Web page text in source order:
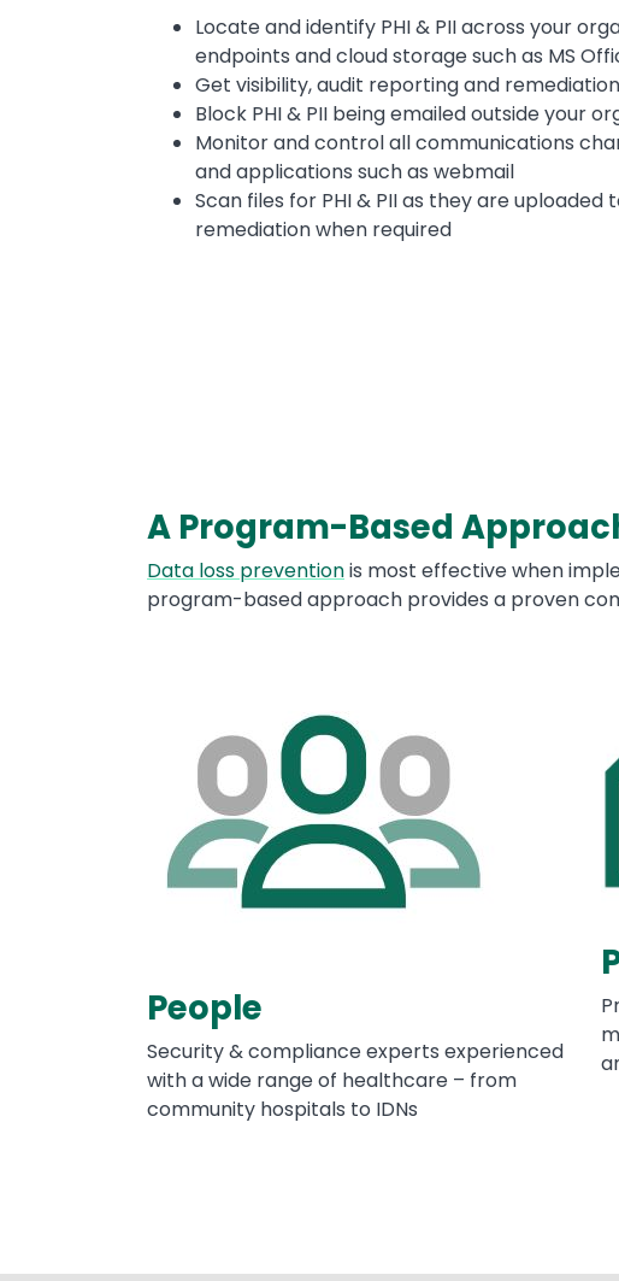
Locate and identify PHI & PII across your
endpoints and cloud storage such as MS
Get visibility, audit reporting and
Block PHI & PII being emailed outside your
Monitor and control all communications
and applications such as webmail
Scan files for PHI & PII as they are
remediation when required
A Program-Based
Text
Data loss preventionis most effective when
program-based approach provides a proven
People
Security & compliance experts experienced
with a wide range of healthcare – from
community hospitals to IDNs